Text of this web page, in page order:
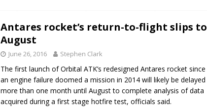
Antares rocket’s return-to-flight slips to
August
June 26, 2016 Stephen Clark
The first launch of Orbital ATK’s redesigned Antares rocket since
an engine failure doomed a mission in 2014 will likely be delayed
more than one month until August to complete analysis of data
acquired during a first stage hotfire test, officials said.